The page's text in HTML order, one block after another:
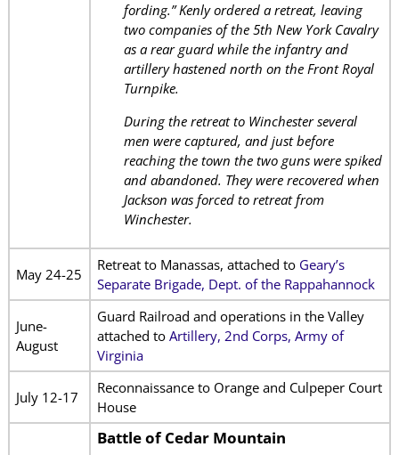
fording.” Kenly ordered a retreat, leaving
two companies of the 5th New York Cavalry
as a rear guard while the infantry and
artillery hastened north on the Front Royal
Turnpike.
During the retreat to Winchester several
men were captured, and just before
reaching the town the two guns were spiked
and abandoned. They were recovered when
Jackson was forced to retreat from
Winchester.
May 24-25
Retreat to Manassas, attached to Geary’s
Separate Brigade, Dept. of the Rappahannock
June-
August
Guard Railroad and operations in the Valley
attached to Artillery, 2nd Corps, Army of
Virginia
July 12-17
Reconnaissance to Orange and Culpeper Court
House
Battle of Cedar Mountain